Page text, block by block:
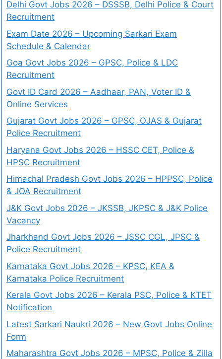
Delhi Govt Jobs 2026 – DSSSB, Delhi Police & Court
Recruitment
Exam Date 2026 – Upcoming Sarkari Exam
Schedule & Calendar
Goa Govt Jobs 2026 – GPSC, Police & LDC
Recruitment
Govt ID Card 2026 – Aadhaar, PAN, Voter ID &
Online Services
Gujarat Govt Jobs 2026 – GPSC, OJAS & Gujarat
Police Recruitment
Haryana Govt Jobs 2026 – HSSC CET, Police &
HPSC Recruitment
Himachal Pradesh Govt Jobs 2026 – HPPSC, Police
& JOA Recruitment
J&K Govt Jobs 2026 – JKSSB, JKPSC & J&K Police
Vacancy
Jharkhand Govt Jobs 2026 – JSSC CGL, JPSC &
Police Recruitment
Karnataka Govt Jobs 2026 – KPSC, KEA &
Karnataka Police Recruitment
Kerala Govt Jobs 2026 – Kerala PSC, Police & KTET
Notification
Latest Sarkari Naukri 2026 – New Govt Jobs Online
Form
Maharashtra Govt Jobs 2026 – MPSC, Police & Zilla